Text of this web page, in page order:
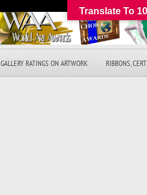
GALLERY RATINGS ON ARTWORK RIBBONS,
Translate To